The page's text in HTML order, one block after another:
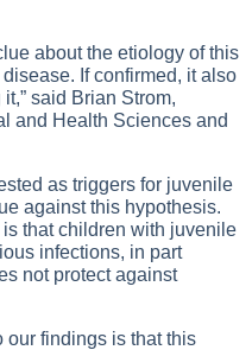
about the etiology of this
If confirmed, it also
said Brian Strom,
and Health Sciences and
as triggers for juvenile
against this hypothesis.
that children with juvenile
infections, in part
not protect against
our findings is that this